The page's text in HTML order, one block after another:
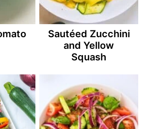
Sautéed Zucchini
and Yellow
Squash